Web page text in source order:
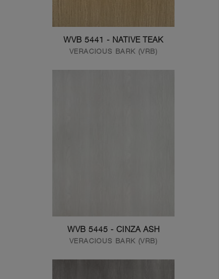
WVB 5441 - NATIVE TEAK
VERACIOUS BARK (VRB)
WVB 5445 - CINZA ASH
VERACIOUS BARK (VRB)